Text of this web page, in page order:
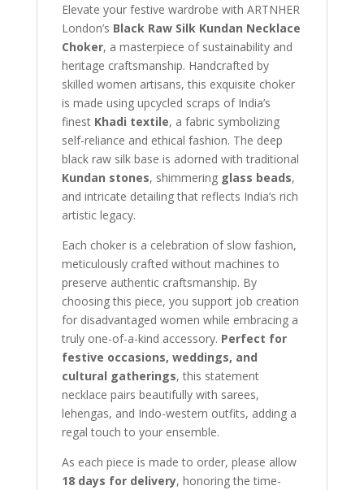
Elevate your festive wardrobe with ARTNHER
London’s Black Raw Silk Kundan Necklace
Choker, a masterpiece of sustainability and
heritage craftsmanship. Handcrafted by
skilled women artisans, this exquisite choker
is made using upcycled scraps of India’s
finest Khadi textile, a fabric symbolizing
self-reliance and ethical fashion. The deep
black raw silk base is adorned with traditional
Kundan stones, shimmering glass beads,
and intricate detailing that reflects India’s rich
artistic legacy.
Each choker is a celebration of slow fashion,
meticulously crafted without machines to
preserve authentic craftsmanship. By
choosing this piece, you support job creation
for disadvantaged women while embracing a
truly one-of-a-kind accessory. Perfect for
festive occasions, weddings, and
cultural gatherings, this statement
necklace pairs beautifully with sarees,
lehengas, and Indo-western outfits, adding a
regal touch to your ensemble.
As each piece is made to order, please allow
18 days for delivery, honoring the time-